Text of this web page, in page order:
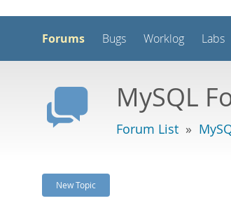
Forums Bugs Worklog Labs
MySQL
Forum List »
New Topic